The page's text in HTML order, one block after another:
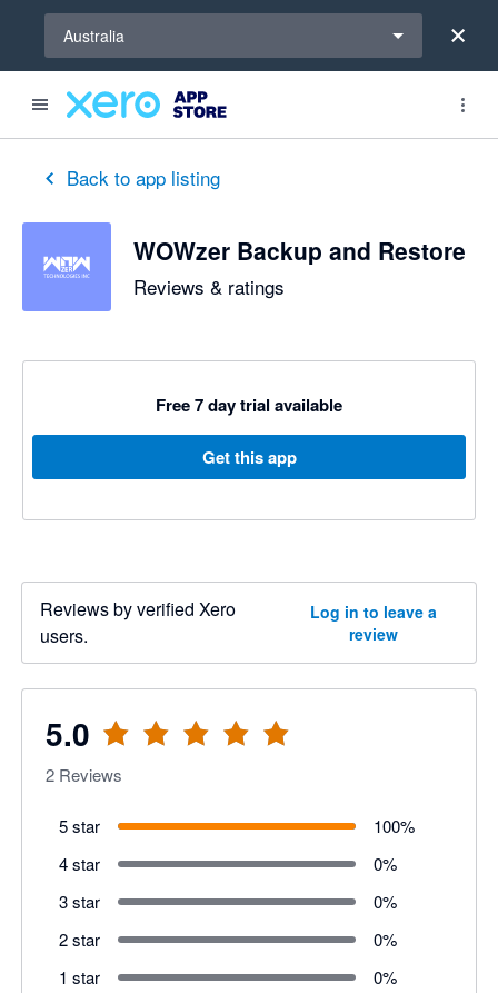
Australia
Back to app listing
WOWzer Backup and Restore
Reviews & ratings
Free 7 day trial available
Get this app
Reviews by verified Xero
users.
Log in to leave a
review
5.0
out of 5 stars
2 Reviews
5 star 100%
4 star
0%
3 star
0%
2 star
0%
1 star
0%